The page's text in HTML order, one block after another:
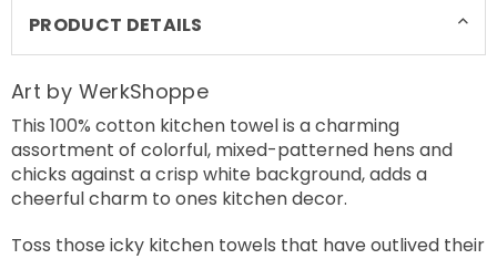
PRODUCT DETAILS
Art by WerkShoppe
This 100% cotton kitchen towel is a charming
assortment of colorful, mixed-patterned hens and
chicks against a crisp white background, adds a
cheerful charm to ones kitchen decor.
Toss those icky kitchen towels that have outlived their